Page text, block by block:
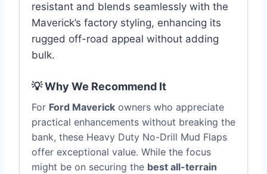
resistant and blends seamlessly with the
Maverick’s factory styling, enhancing its
rugged off-road appeal without adding
bulk.
💡 Why We Recommend It
For Ford Maverick owners who appreciate
practical enhancements without breaking the
bank, these Heavy Duty No-Drill Mud Flaps
offer exceptional value. While the focus
might be on securing the best all-terrain